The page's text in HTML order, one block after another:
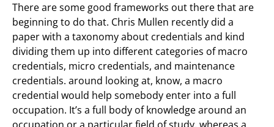
There are some good frameworks out there that are
beginning to do that. Chris Mullen recently did a
paper with a taxonomy about credentials and kind
dividing them up into different categories of macro
credentials, micro credentials, and maintenance
credentials. around looking at, know, a macro
credential would help somebody enter into a full
occupation. It’s a full body of knowledge around an